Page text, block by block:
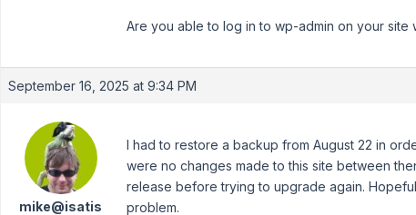
Are you able to log in to wp-admin on your site
September 16, 2025 at 9:34 PM
mike@isatis
I had to restore a backup from August 22 in
were no changes made to this site between
release before trying to upgrade again.
problem.